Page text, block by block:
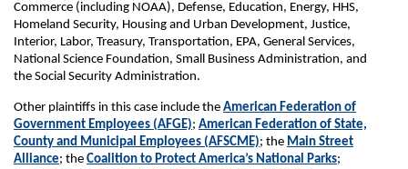
Commerce (including NOAA), Defense, Education, Energy, HHS,
Homeland Security, Housing and Urban Development, Justice,
Interior, Labor, Treasury, Transportation, EPA, General Services,
National Science Foundation, Small Business Administration, and
the Social Security Administration.
Other plaintiffs in this case include the American Federation of
Government Employees (AFGE); American Federation of State,
County and Municipal Employees (AFSCME); the Main Street
Alliance; the Coalition to Protect America’s National Parks;